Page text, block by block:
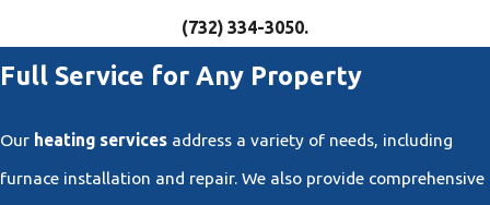
(732) 334-3050.
Full Service for Any Property
Our heating services address a variety of needs, including
furnace installation and repair. We also provide comprehensive